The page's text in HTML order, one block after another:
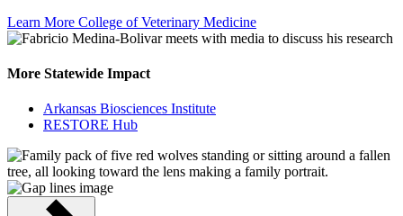
Learn More College of Veterinary Medicine
More Statewide Impact
Arkansas Biosciences Institute
RESTORE Hub